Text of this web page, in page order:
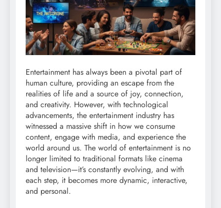
Entertainment has always been a pivotal part of
human culture, providing an escape from the
realities of life and a source of joy, connection,
and creativity. However, with technological
advancements, the entertainment industry has
witnessed a massive shift in how we consume
content, engage with media, and experience the
world around us. The world of entertainment is no
longer limited to traditional formats like cinema
and television—it’s constantly evolving, and with
each step, it becomes more dynamic, interactive,
and personal.